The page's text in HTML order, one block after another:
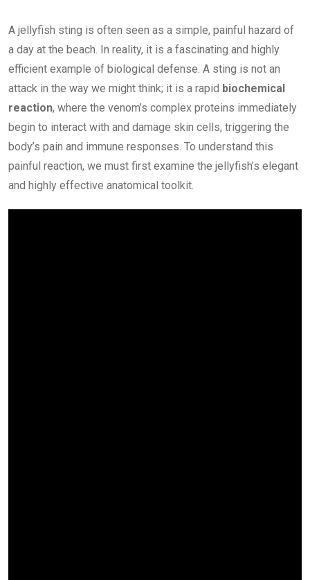
A jellyfish sting is often seen as a simple, painful hazard of
a day at the beach. In reality, it is a fascinating and highly
efficient example of biological defense. A sting is not an
attack in the way we might think; it is a rapid biochemical
reaction, where the venom’s complex proteins immediately
begin to interact with and damage skin cells, triggering the
body’s pain and immune responses. To understand this
painful reaction, we must first examine the jellyfish’s elegant
and highly effective anatomical toolkit.